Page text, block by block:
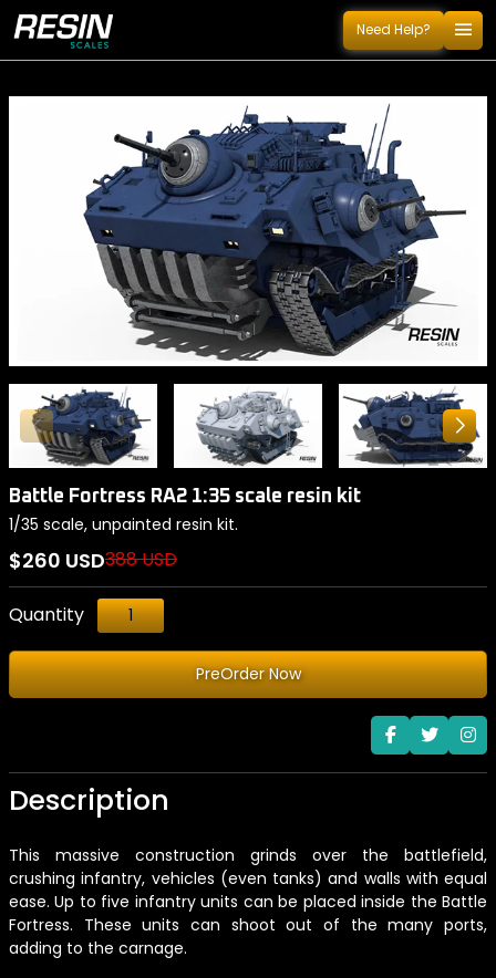
Need Help? menu
Battle Fortress RA2 1:35 scale resin kit
1/35 scale, unpainted resin kit.
$260 USD388 USD
Quantity
PreOrder Now
Description
This massive construction grinds over the battlefield,
crushing infantry, vehicles (even tanks) and walls with equal
ease. Up to five infantry units can be placed inside the Battle
Fortress. These units can shoot out of the many ports,
adding to the carnage.